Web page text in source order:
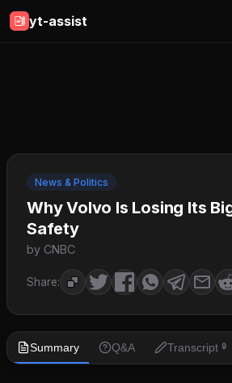
yt-assist
News & Politics
Why Volvo Is Losing Its
Safety
by CNBC
Share:
Summary Q&A Transcript 🔒